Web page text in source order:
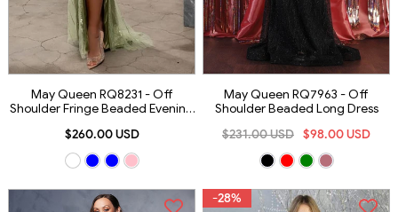
May Queen RQ8231 - Off
Shoulder Fringe Beaded Evening
$260.00 USD
May Queen RQ7963 - Off
Shoulder Beaded Long Dress
$98.00 USD
$231.00 USD
-28%